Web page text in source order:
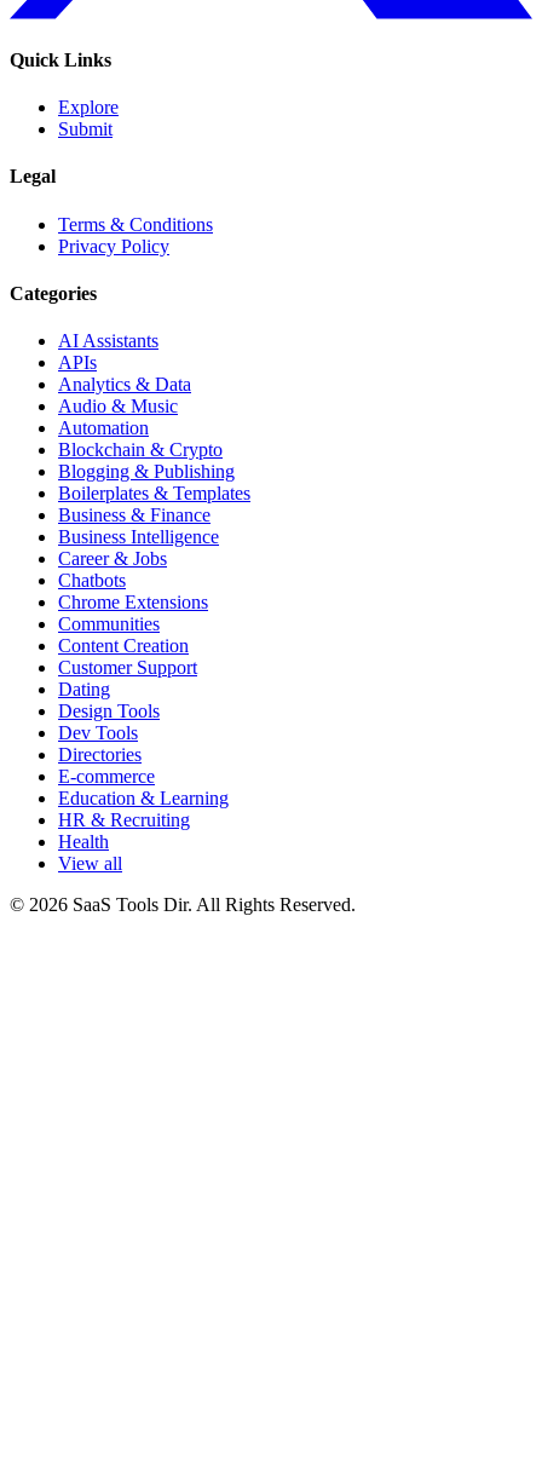
Quick Links
Explore
Submit
Legal
Terms & Conditions
Privacy Policy
Categories
AI Assistants
APIs
Analytics & Data
Audio & Music
Automation
Blockchain & Crypto
Blogging & Publishing
Boilerplates & Templates
Business & Finance
Business Intelligence
Career & Jobs
Chatbots
Chrome Extensions
Communities
Content Creation
Customer Support
Dating
Design Tools
Dev Tools
Directories
E-commerce
Education & Learning
HR & Recruiting
Health
View all
© 2026 SaaS Tools Dir. All Rights Reserved.